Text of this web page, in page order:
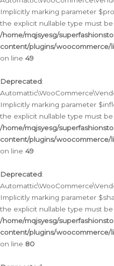
Implicitly marking parameter
the explicit nullable type must
/home/mqjsyesg/
content/plugins/woocommerce/
on line 49
Deprecated:
Implicitly marking parameter
the explicit nullable type must
/home/mqjsyesg/
content/plugins/woocommerce/
on line 49
Deprecated:
Implicitly marking parameter
the explicit nullable type must
/home/mqjsyesg/
content/plugins/woocommerce/
on line 80